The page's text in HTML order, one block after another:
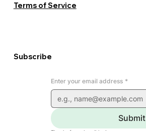
Enter your email address *
Submit
Subscribe
Terms of Service